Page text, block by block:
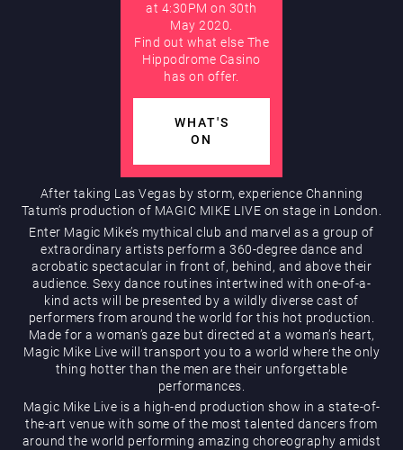
Hippodrome Rewards
Restaurants & Bars
What’s On
at 4:30PM on 30th
May 2020.
Find out what else The
Hippodrome Casino
has on offer.
WHAT'S
ON
After taking Las Vegas by storm, experience Channing
Tatum’s production of MAGIC MIKE LIVE on stage in London.
Enter Magic Mike’s mythical club and marvel as a group of
extraordinary artists perform a 360-degree dance and
acrobatic spectacular in front of, behind, and above their
audience. Sexy dance routines intertwined with one-of-a-
kind acts will be presented by a wildly diverse cast of
performers from around the world for this hot production.
Made for a woman’s gaze but directed at a woman’s heart,
Magic Mike Live will transport you to a world where the only
thing hotter than the men are their unforgettable
performances.
Magic Mike Live is a high-end production show in a state-of-
the-art venue with some of the most talented dancers from
around the world performing amazing choreography amidst